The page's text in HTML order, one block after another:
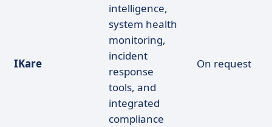
IKare
intelligence,
system health
monitoring,
incident
response
tools, and
integrated
compliance
On request